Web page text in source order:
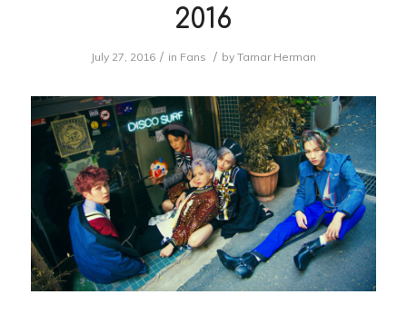
2016
July 27, 2016 / in Fans / by Tamar Herman